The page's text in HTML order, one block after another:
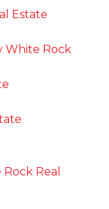
Estate
White Rock
Real